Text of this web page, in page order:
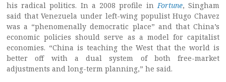
his radical politics. In a 2008 profile inFortune, Singham
said that Venezuela under left-wing populist Hugo Chavez
was a “phenomenally democratic place” and that China’s
economic policies should serve as a model for capitalist
economies. “China is teaching the West that the world is
better off with a dual system of both free-market
adjustments and long-term planning,” he said.